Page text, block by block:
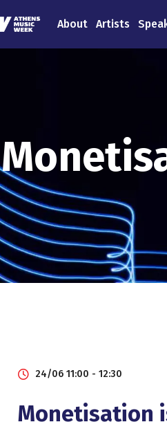
About Artists
24/06 11:00 - 12:30
Monetisation